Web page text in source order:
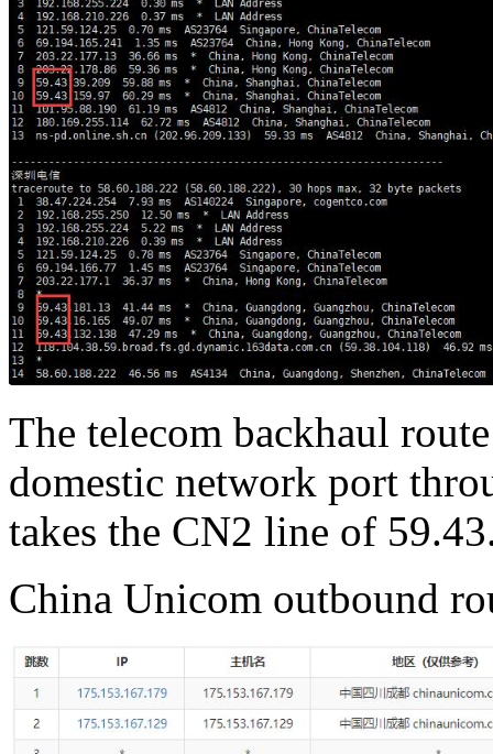
The telecom backhaul
domestic network port
takes the CN2 line of
China Unicom outbound